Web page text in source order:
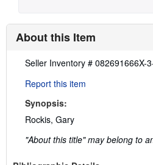
About this Item
Description:
Seller Inventory # 082691666X-
Report this item
Synopsis:
Rockis, Gary
"About this title" may belong to